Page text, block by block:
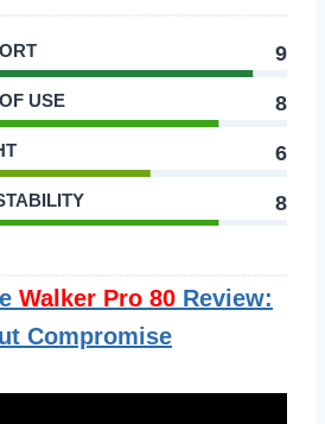
9
USE 8
6
8
Walker Pro 80 Review:
Compromise